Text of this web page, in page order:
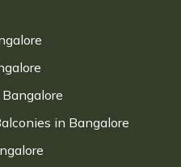
in Bangalore